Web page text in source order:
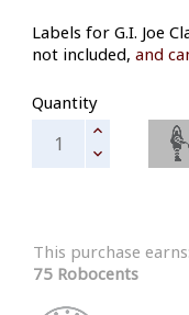
Labels for G.I. Joe
not included, and
Quantity
This purchase earns:
75 Robocents